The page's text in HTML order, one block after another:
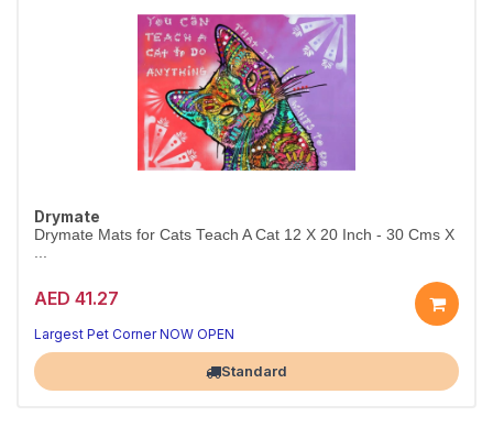
Drymate
Drymate Mats for Cats Teach A Cat 12 X 20 Inch - 30 Cms X
...
AED 41.27
Largest Pet Corner NOW OPEN
Standard